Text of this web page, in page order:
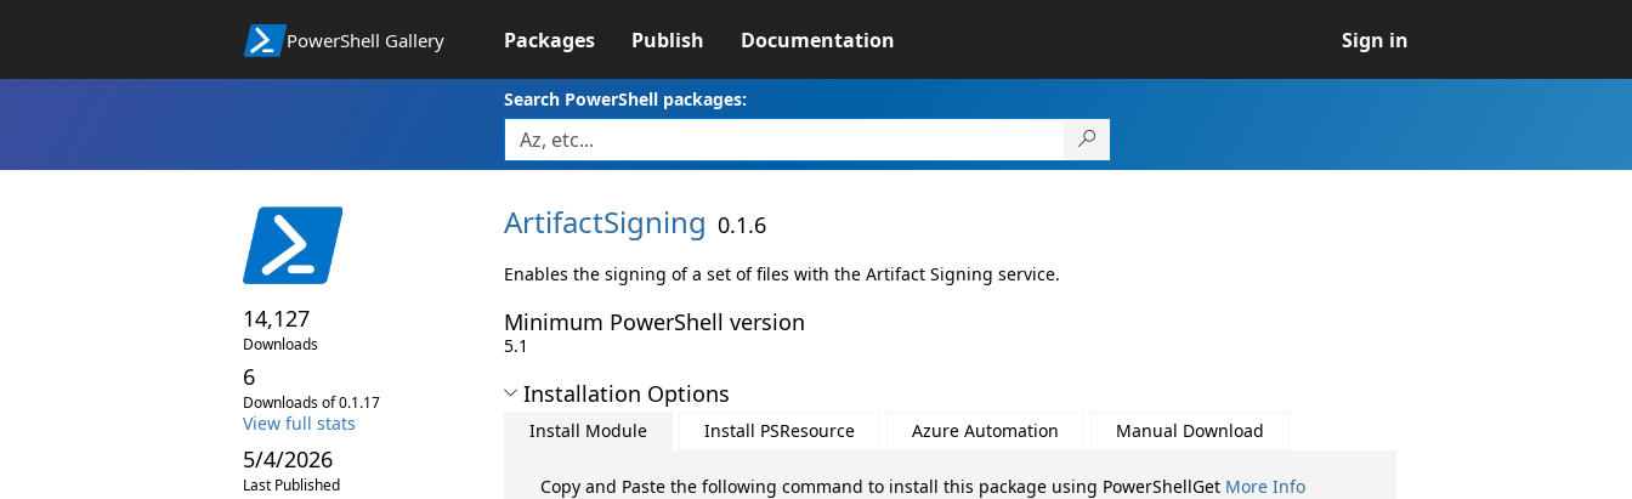
PowerShell Gallery Packages Publish Documentation Sign in
Search PowerShell packages:
14,127
Downloads
6
Downloads of 0.1.17
View full stats
5/4/2026
Last Published
ArtifactSigning 0.1.6
Enables the signing of a set of files with the Artifact Signing service.
Minimum PowerShell version
5.1
Installation Options
Install Module Install PSResource Azure Automation Manual Download
Copy and Paste the following command to install this package using PowerShellGet More Info